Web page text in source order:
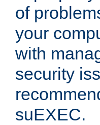
of
your
with
security
suEXEC.